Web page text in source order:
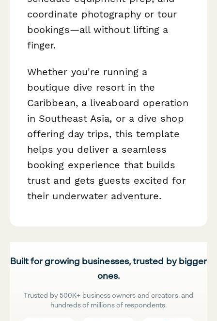
coordinate photography or tour
bookings—all without lifting a
finger.
Whether you're running a
boutique dive resort in the
Caribbean, a liveaboard operation
in Southeast Asia, or a dive shop
offering day trips, this template
helps you deliver a seamless
booking experience that builds
trust and gets guests excited for
their underwater adventure.
Built for growing businesses, trusted by bigger
ones.
Trusted by 500K+ business owners and creators, and
hundreds of millions of respondents.